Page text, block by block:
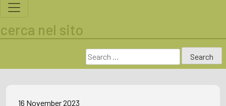
cerca nel sito
Search
for:
16 November 2023